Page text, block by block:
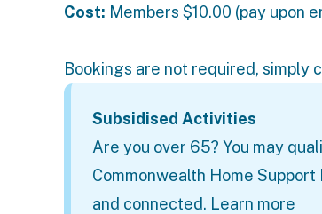
Cost: Members $10.00 (pay upon
Bookings are not required, simply
Subsidised Activities
Are you over 65? You may
Commonwealth Home
and connected. Learn more